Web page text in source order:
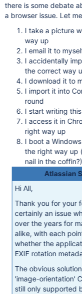
there is some debate
a
I take a picture
way up
I email it to
I accidentally
the correct way
I download it to
I import it into
round
I start writing
I access it in
right way up
I boot a
the right way up
nail in the coffin?)
Atlassian
Hi All,
Thank you for your
certainly an issue
over the years for
alike, with each
whether the
EXIF rotation
The obvious
'image-orientation'
still only supported